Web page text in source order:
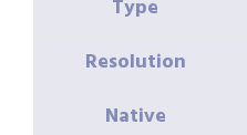
Type
Resolution
Native